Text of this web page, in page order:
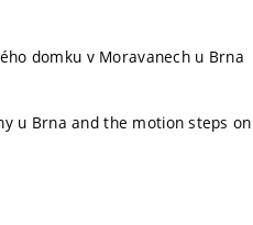
domku v Moravanech u Brna
u Brna and the motion steps